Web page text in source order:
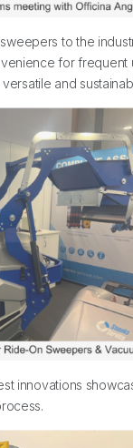
to the
for frequent
and
innovations